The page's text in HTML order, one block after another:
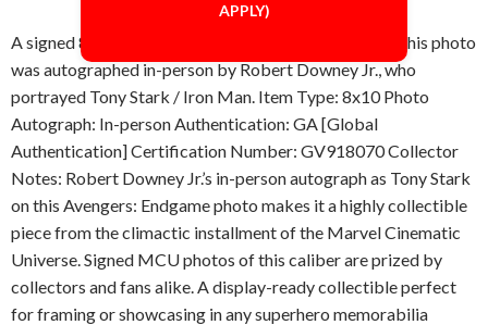
A signed 8x10 inch photo from Avengers: Endgame. This photo
was autographed in-person by Robert Downey Jr., who
portrayed Tony Stark / Iron Man. Item Type: 8x10 Photo
Autograph: In-person Authentication: GA [Global
Authentication] Certification Number: GV918070 Collector
Notes: Robert Downey Jr.’s in-person autograph as Tony Stark
on this Avengers: Endgame photo makes it a highly collectible
piece from the climactic installment of the Marvel Cinematic
Universe. Signed MCU photos of this caliber are prized by
collectors and fans alike. A display-ready collectible perfect
for framing or showcasing in any superhero memorabilia
APPLY)